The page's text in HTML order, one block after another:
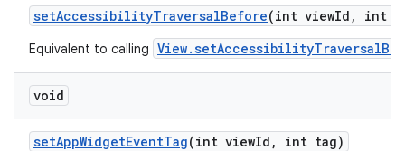
setAccessibilityTraversalBefore(int viewId , int
Equivalent to calling
void
setAppWidgetEventTag(int viewId , int tag)